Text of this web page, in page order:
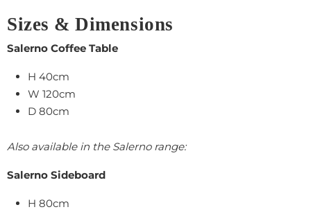
Sizes & Dimensions
Salerno Coffee Table
H 40cm
W 120cm
D 80cm
Also available in the Salerno range:
Salerno Sideboard
H 80cm